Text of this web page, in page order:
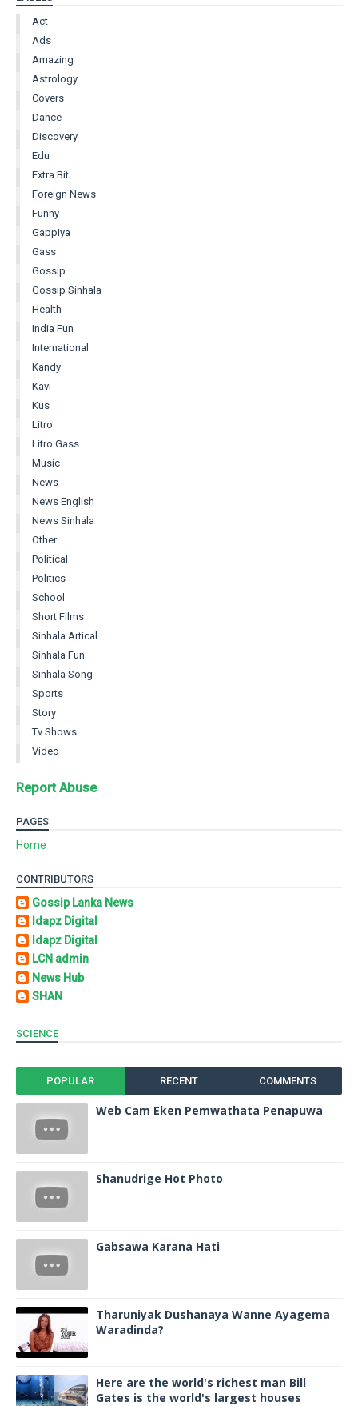
Act
Ads
Amazing
Astrology
Covers
Dance
Discovery
Edu
Extra Bit
Foreign News
Funny
Gappiya
Gass
Gossip
Gossip Sinhala
Health
India Fun
International
Kandy
Kavi
Kus
Litro
Litro Gass
Music
News
News English
News Sinhala
Other
Political
Politics
School
Short Films
Sinhala Artical
Sinhala Fun
Sinhala Song
Sports
Story
Tv Shows
Video
Report Abuse
PAGES
Home
CONTRIBUTORS
Gossip Lanka News
Idapz Digital
Idapz Digital
LCN admin
News Hub
SHAN
SCIENCE
POPULAR RECENT COMMENTS
Web Cam Eken Pemwathata Penapuwa
Shanudrige Hot Photo
Gabsawa Karana Hati
Tharuniyak Dushanaya Wanne Ayagema
Waradinda?
Here are the world's richest man Bill
Gates is the world's largest houses